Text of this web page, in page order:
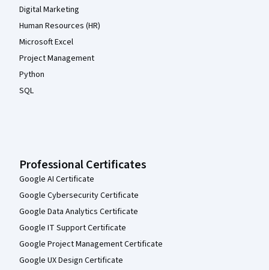
Digital Marketing
Human Resources (HR)
Microsoft Excel
Project Management
Python
SQL
Professional Certificates
Google AI Certificate
Google Cybersecurity Certificate
Google Data Analytics Certificate
Google IT Support Certificate
Google Project Management Certificate
Google UX Design Certificate